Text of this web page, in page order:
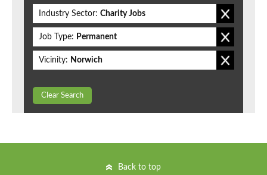
Industry Sector: Charity Jobs
Job Type: Permanent
Vicinity: Norwich
Clear Search
Back to top